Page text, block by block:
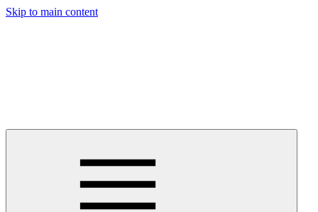
Skip to main content